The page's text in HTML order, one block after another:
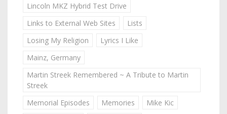
Lincoln MKZ Hybrid Test Drive
Links to External Web Sites
Lists
Losing My Religion
Lyrics I Like
Mainz, Germany
Martin Streek Remembered ~ A Tribute to Martin
Streek
Memorial Episodes
Memories
Mike Kic